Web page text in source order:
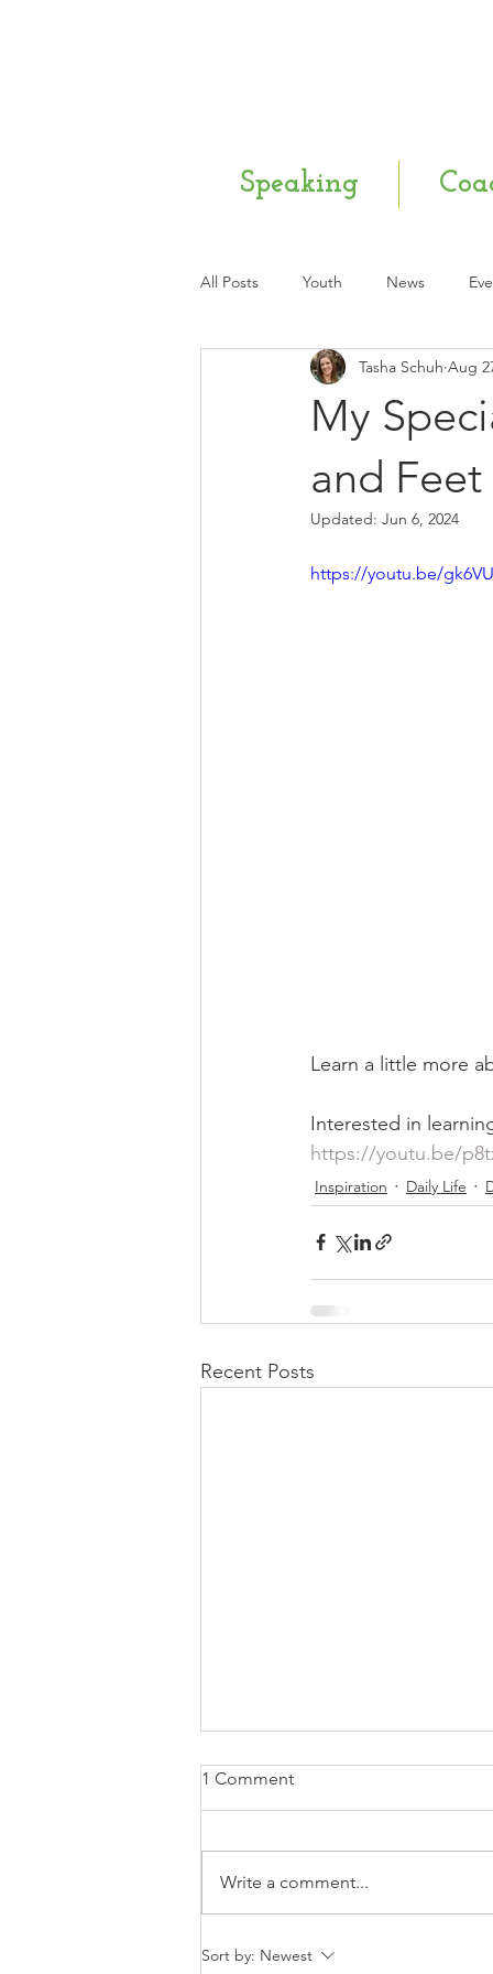
Speaking
All Posts Youth News
Mental Health Q & A
My
and Feet
Tasha Schuh Aug
Updated: Jun 6, 2024
https://youtu.be/
Learn a little more
Interested in
https://youtu.be/
Inspiration Daily Life
Recent Posts
How to Let Go of Regret and
1 Comment
Write a comment...
Sort by: Newest